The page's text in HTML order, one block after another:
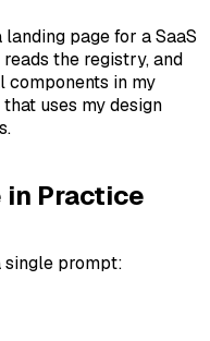
page for a SaaS
the registry, and
components in my
uses mydesign
in Practice
single prompt: